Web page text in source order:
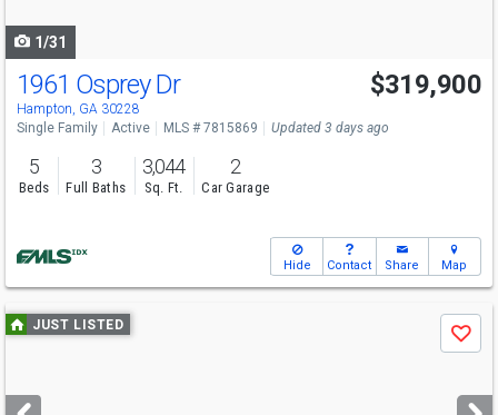
1/31
1961 Osprey Dr
Hampton, GA 30228
$319,900
Single Family Active MLS # 7815869 Updated 3 days ago
5
Beds
3
Full Baths
3,044
Sq. Ft.
2
Car Garage
Hide Contact Share Map
Use
previous
next
JUST LISTED
Save